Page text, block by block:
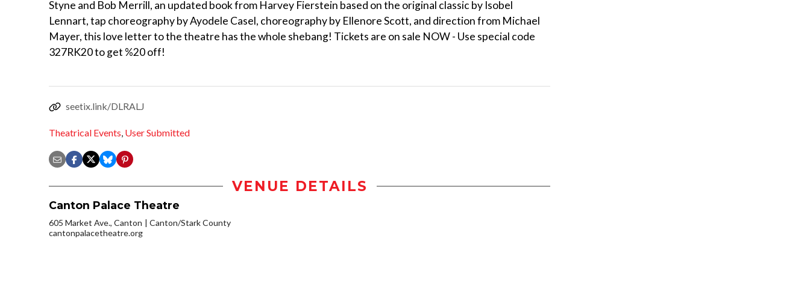
Styne and Bob Merrill, an updated book from Harvey Fierstein based on the original classic by Isobel
Lennart, tap choreography by Ayodele Casel, choreography by Ellenore Scott, and direction from Michael
Mayer, this love letter to the theatre has the whole shebang! Tickets are on sale NOW - Use special code
327RK20 to get %20 off!
seetix.link/DLRALJ
Theatrical Events, User Submitted
VENUE DETAILS
Canton Palace Theatre
605 Market Ave., Canton
Canton/Stark County
cantonpalacetheatre.org